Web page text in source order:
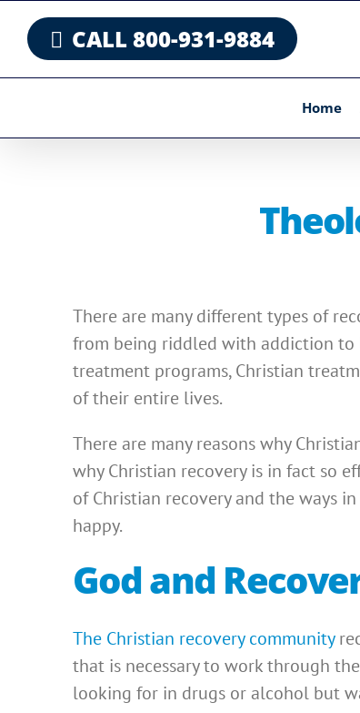
content
CALL 800-931-9884
Home
There are many different types of
from being riddled with addiction to
treatment programs, Christian
of their entire lives.
There are many reasons why
why Christian recovery is in fact so
of Christian recovery and the ways
happy.
God and
The Christian recovery community
that is necessary to work through
looking for in drugs or alcohol but